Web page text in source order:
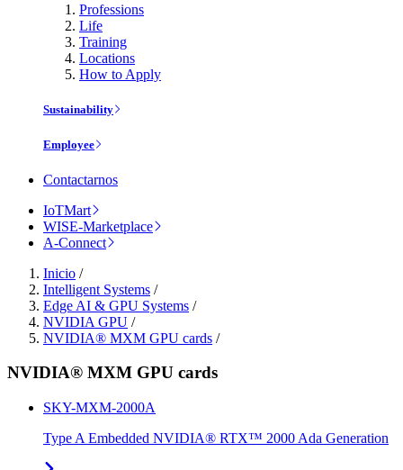
Professions
Life
Training
Locations
How to Apply
Sustainability
Employee
Contactarnos
IoTMart
WISE-Marketplace
A-Connect
Inicio /
Intelligent Systems /
Edge AI & GPU Systems /
NVIDIA GPU /
NVIDIA® MXM GPU cards /
NVIDIA® MXM GPU cards
SKY-MXM-2000A
Type A Embedded NVIDIA® RTX™ 2000 Ada Generation